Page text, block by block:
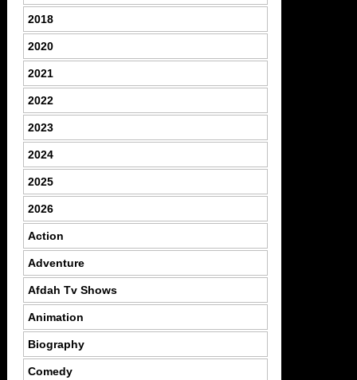
2018
2020
2021
2022
2023
2024
2025
2026
Action
Adventure
Afdah Tv Shows
Animation
Biography
Comedy